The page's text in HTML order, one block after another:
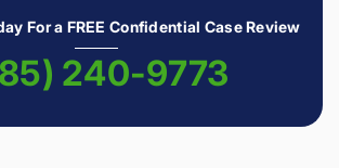
For a FREE Confidential Case Review
240-9773